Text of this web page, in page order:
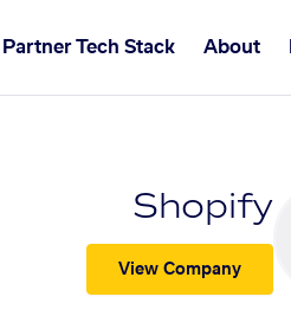
Partner Tech Stack About
Shopify
View Company